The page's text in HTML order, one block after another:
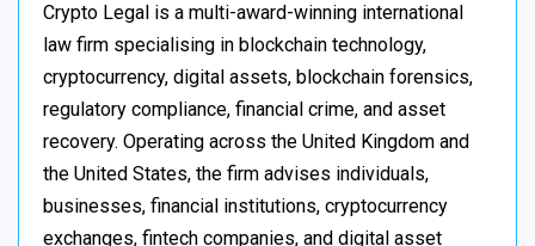
Crypto Legal is a multi-award-winning international
law firm specialising in blockchain technology,
cryptocurrency, digital assets, blockchain forensics,
regulatory compliance, financial crime, and asset
recovery. Operating across the United Kingdom and
the United States, the firm advises individuals,
businesses, financial institutions, cryptocurrency
exchanges, fintech companies, and digital asset